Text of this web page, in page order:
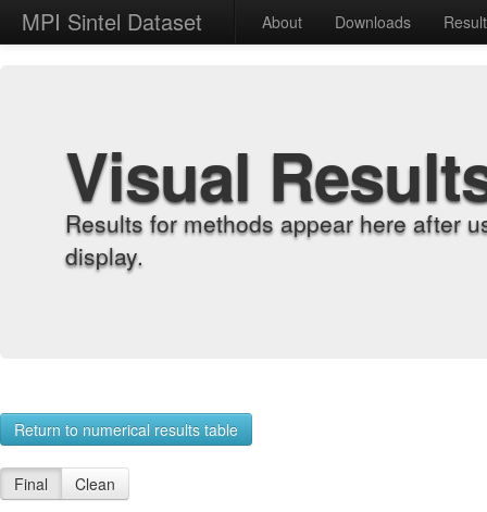
MPI Sintel Dataset About Downloads
Visual
Results for methods appear here after
display.
Return to numerical results table
Final Clean